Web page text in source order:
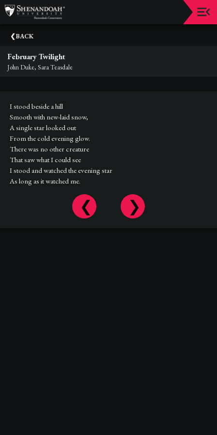
Events
Dean's
Circle
Email
Sign-
Up
Staff
Shenandoah
Conservatory
BACK
February Twilight
John Duke, Sara Teasdale
I stood beside a hill
Smooth with new-laid snow,
A single star looked out
From the cold evening glow.
There was no other creature
That saw what I could see
I stood and watched the evening star
As long as it watched me.